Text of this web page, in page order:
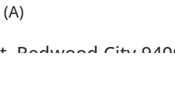
Redwood City